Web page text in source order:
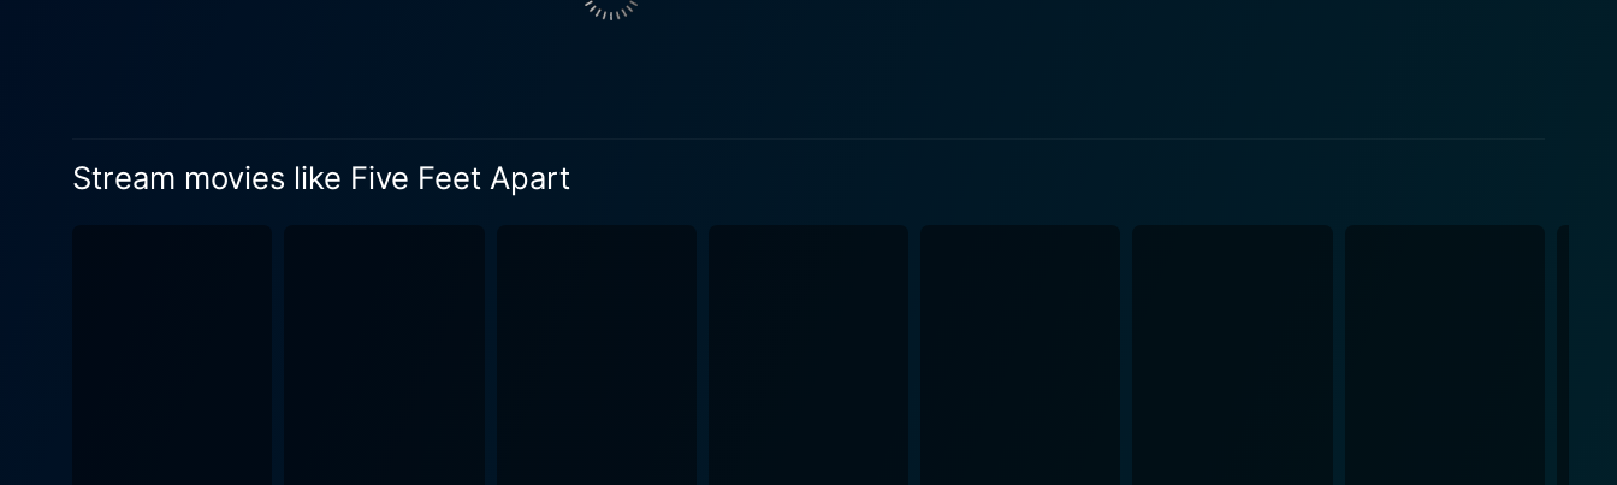
of Poe, Stella’s best friend and fellow cystic fibrosis patient. He provides the necessary comic relief and also a character of depth, acting
Baldoni takes an empathetic approach, ensuring viewers do not just sympathize with the characters but also profoundly understand their
Stream movies like Five Feet Apart